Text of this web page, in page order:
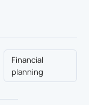
Financial
planning